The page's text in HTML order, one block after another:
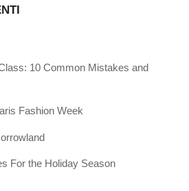
10 Common Mistakes and
Fashion Week
For the Holiday Season